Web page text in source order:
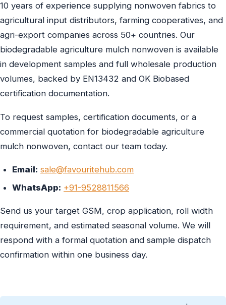
10 years of experience supplying nonwoven fabrics to
agricultural input distributors, farming cooperatives, and
agri-export companies across 50+ countries. Our
biodegradable agriculture mulch nonwoven is available
in development samples and full wholesale production
volumes, backed by EN13432 and OK Biobased
certification documentation.
To request samples, certification documents, or a
commercial quotation for biodegradable agriculture
mulch nonwoven, contact our team today.
Email: sale@favouritehub.com
WhatsApp: +91-9528811566
Send us your target GSM, crop application, roll width
requirement, and estimated seasonal volume. We will
respond with a formal quotation and sample dispatch
confirmation within one business day.